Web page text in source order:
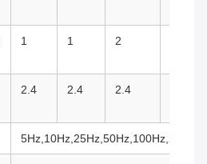
1 1 2
2.4 2.4 2.4